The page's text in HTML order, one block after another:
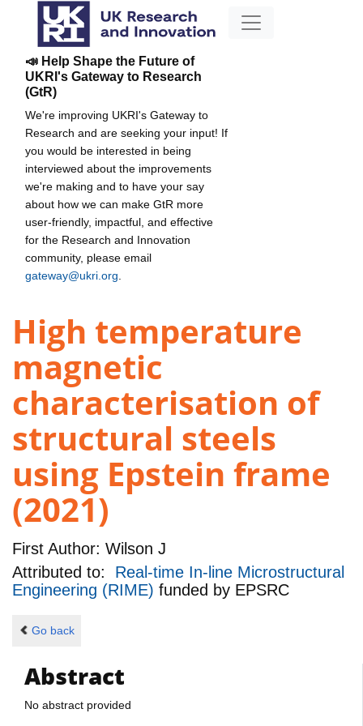
📣 Help Shape the Future of
UKRI's Gateway to Research
(GtR)
We're improving UKRI's Gateway to
Research and are seeking your input! If
you would be interested in being
interviewed about the improvements
we're making and to have your say
about how we can make GtR more
user-friendly, impactful, and effective
for the Research and Innovation
community, please email
gateway@ukri.org
High temperature
magnetic
characterisation of
structural steels
using Epstein frame
(2021)
First Author: Wilson J
Attributed to: Real-time In-line Microstructural
Engineering (RIME) funded by EPSRC
Go back
Abstract
No abstract provided